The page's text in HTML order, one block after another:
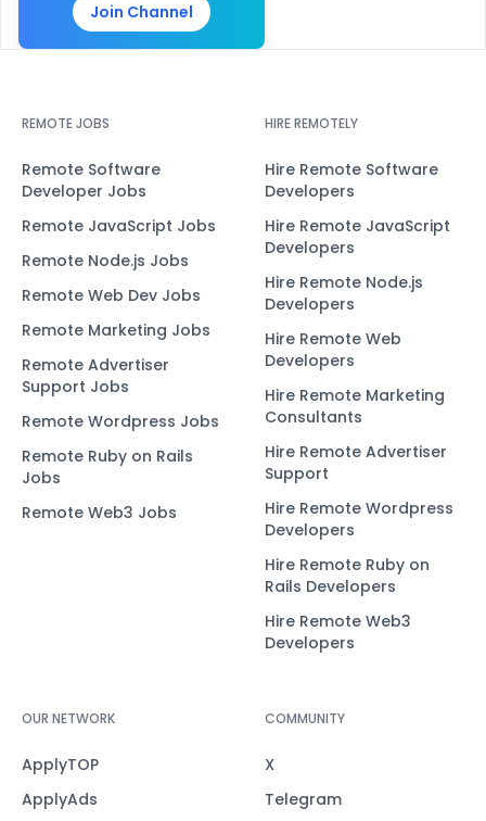
Join Channel
REMOTE JOBS
Remote Software
Developer Jobs
Remote JavaScript Jobs
Remote Node.js Jobs
Remote Web Dev Jobs
Remote Marketing Jobs
Remote Advertiser
Support Jobs
Remote Wordpress Jobs
Remote Ruby on Rails
Jobs
Remote Web3 Jobs
HIRE REMOTELY
Hire Remote Software
Developers
Hire Remote JavaScript
Developers
Hire Remote Node.js
Developers
Hire Remote Web
Developers
Hire Remote Marketing
Consultants
Hire Remote Advertiser
Support
Hire Remote Wordpress
Developers
Hire Remote Ruby on
Rails Developers
Hire Remote Web3
Developers
OUR NETWORK
ApplyTOP
ApplyAds
COMMUNITY
X
Telegram